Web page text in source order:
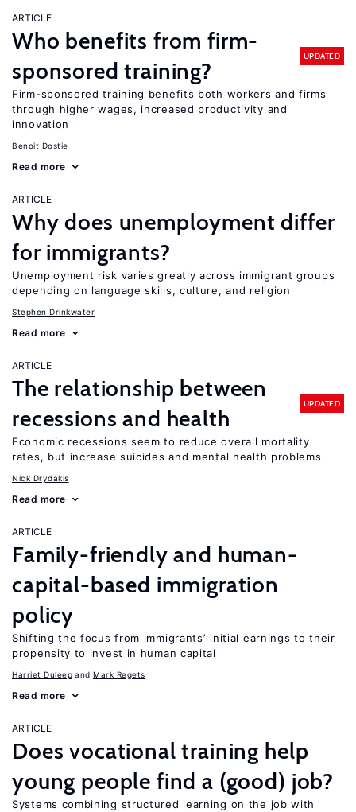
ARTICLE
Who benefits from firm-
sponsored training?
UPDATED
Firm-sponsored training benefits both workers and firms
through higher wages, increased productivity and
innovation
Benoit Dostie
Read more
ARTICLE
Why does unemployment differ
for immigrants?
Unemployment risk varies greatly across immigrant groups
depending on language skills, culture, and religion
Stephen Drinkwater
Read more
ARTICLE
The relationship between
recessions and health
UPDATED
Economic recessions seem to reduce overall mortality
rates, but increase suicides and mental health problems
Nick Drydakis
Read more
ARTICLE
Family-friendly and human-
capital-based immigration
policy
Shifting the focus from immigrants’ initial earnings to their
propensity to invest in human capital
Harriet Duleep Mark Regets
Read more
ARTICLE
Does vocational training help
young people find a (good) job?
Systems combining structured learning on the job with